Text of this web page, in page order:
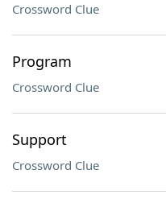
Crossword Clue
Program
Crossword Clue
Support
Crossword Clue